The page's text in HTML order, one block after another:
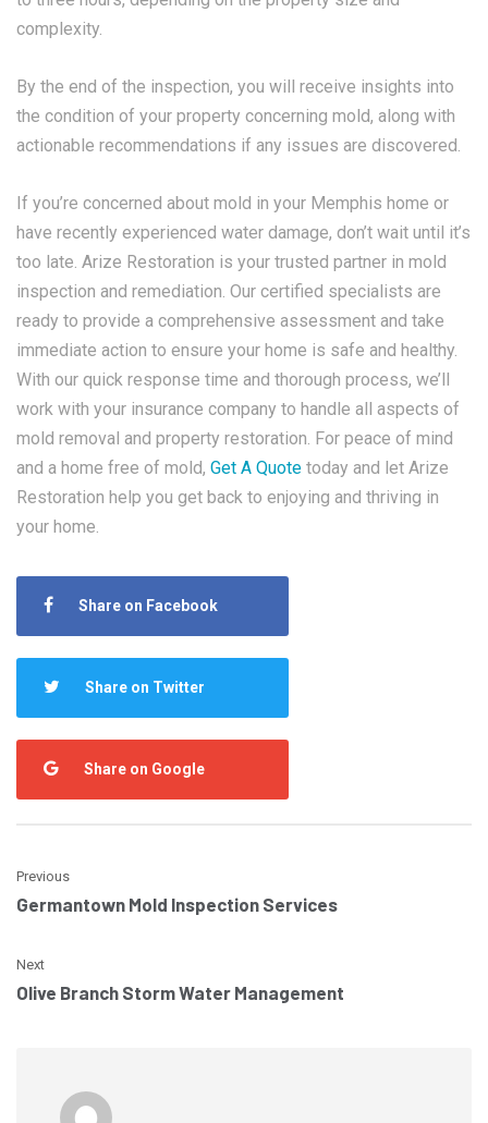
complexity.
By the end of the inspection, you will receive insights into
the condition of your property concerning mold, along with
actionable recommendations if any issues are discovered.
If you’re concerned about mold in your Memphis home or
have recently experienced water damage, don’t wait until it’s
too late. Arize Restoration is your trusted partner in mold
inspection and remediation. Our certified specialists are
ready to provide a comprehensive assessment and take
immediate action to ensure your home is safe and healthy.
With our quick response time and thorough process, we’ll
work with your insurance company to handle all aspects of
mold removal and property restoration. For peace of mind
and a home free of mold, Get A Quote today and let Arize
Restoration help you get back to enjoying and thriving in
your home.
Share on Facebook
Share on Twitter
Share on Google
Previous
Germantown Mold Inspection Services
Next
Olive Branch Storm Water Management